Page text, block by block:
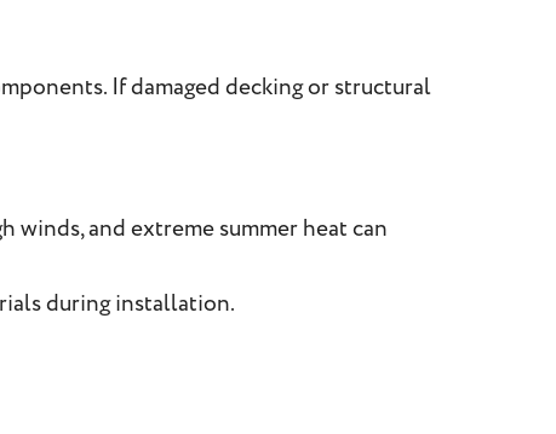
If damaged decking or structural
and extreme summer heat can
during installation.